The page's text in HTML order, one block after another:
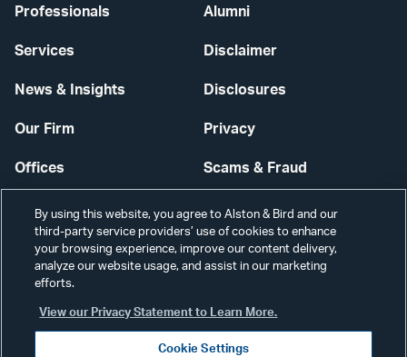
Professionals
Services
News & Insights
Our Firm
Offices
Careers
Alumni
Disclaimer
Disclosures
Privacy
Scams & Fraud
Contact Us
Secure Login
By using this website, you agree to Alston & Bird and our
third-party service providers’ use of cookies to enhance
your browsing experience, improve our content delivery,
analyze our website usage, and assist in our marketing
efforts.
View our Privacy Statement to Learn More.
Cookie Settings